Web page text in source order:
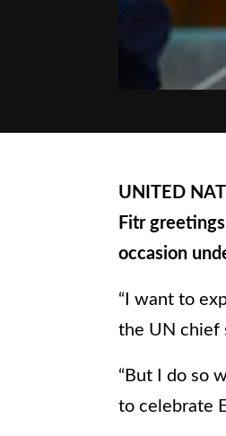
UNITED
Fitr
occasion
“I want to
the UN chief
“But I do so
to celebrate